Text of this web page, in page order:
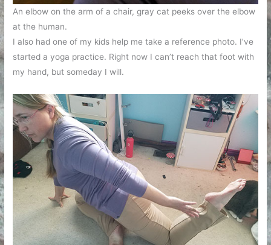
An elbow on the arm of a chair, gray cat peeks over the elbow
at the human.
I also had one of my kids help me take a reference photo. I’ve
started a yoga practice. Right now I can’t reach that foot with
my hand, but someday I will.